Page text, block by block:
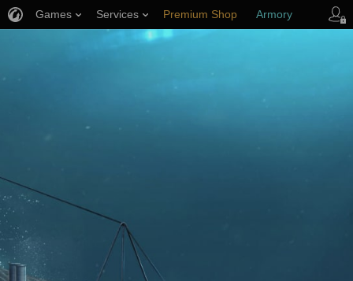
Games Services Premium Shop Armory
Player Support